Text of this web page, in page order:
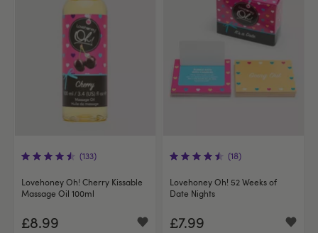
(133)
Lovehoney Oh! Cherry Kissable
Massage Oil 100ml
£8.99
(18)
Lovehoney Oh! 52 Weeks of
Date Nights
£7.99